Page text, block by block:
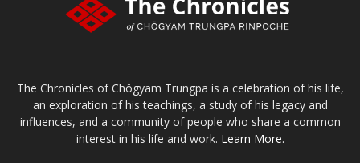
The Chronicles of Chögyam Trungpa is a celebration of his life,
an exploration of his teachings, a study of his legacy and
influences, and a community of people who share a common
interest in his life and work. Learn More.